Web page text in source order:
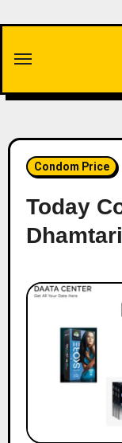
content
Condom Price
Today
Dhamtari